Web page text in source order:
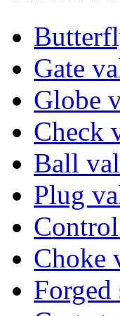
Gate
Globe
Check
Ball
Plug
Choke
Forged